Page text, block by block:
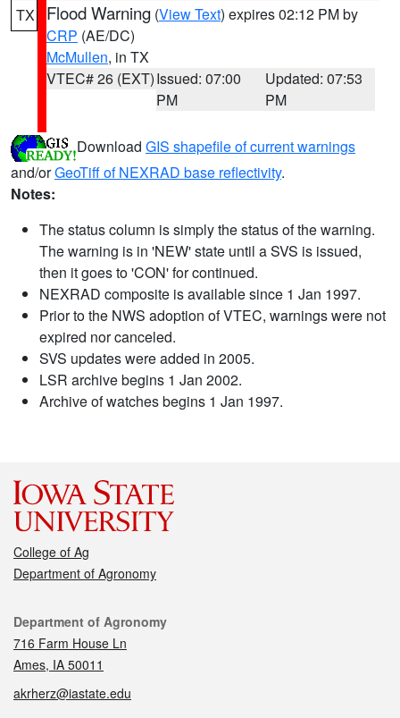
TX Flood Warning (View Text) expires 02:12 PM by
CRP (AE/DC)
McMullen, in TX
VTEC# 26 (EXT)Issued: 07:00
PM
Updated: 07:53
PM
Download GIS shapefile of current warnings
and/orGeoTiff of NEXRAD base reflectivity.
Notes:
The status column is simply the status of the warning.
The warning is in 'NEW' state until a SVS is issued,
then it goes to 'CON' for continued.
NEXRAD composite is available since 1 Jan 1997.
Prior to the NWS adoption of VTEC, warnings were not
expired nor canceled.
SVS updates were added in 2005.
LSR archive begins 1 Jan 2002.
Archive of watches begins 1 Jan 1997.
College of Ag
Department of Agronomy
Contact
Department of Agronomy
716 Farm House Ln
Ames, IA 50011
akrherz@iastate.edu